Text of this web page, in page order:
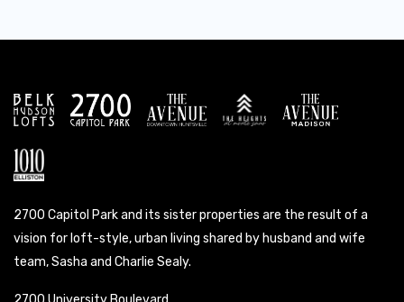
2700 Capitol Park and its sister properties are the result of a
vision for loft-style, urban living shared by husband and wife
team, Sasha and Charlie Sealy.